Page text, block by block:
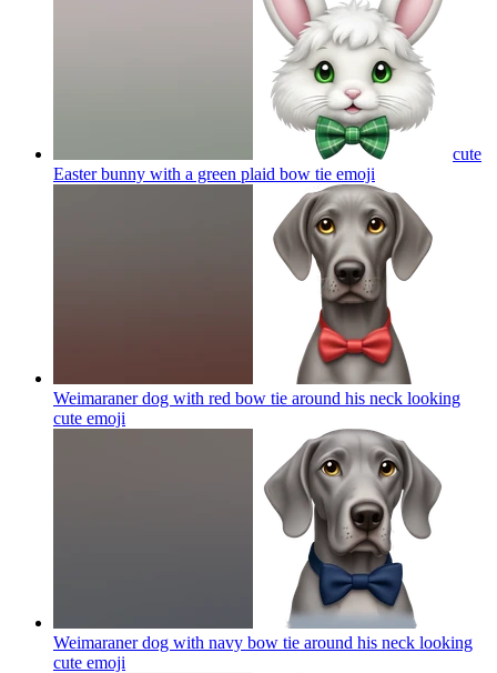
cute
Easter bunny with a green plaid bow tie emoji
Weimaraner dog with red bow tie around his neck looking
cute emoji
Weimaraner dog with navy bow tie around his neck looking
cute emoji